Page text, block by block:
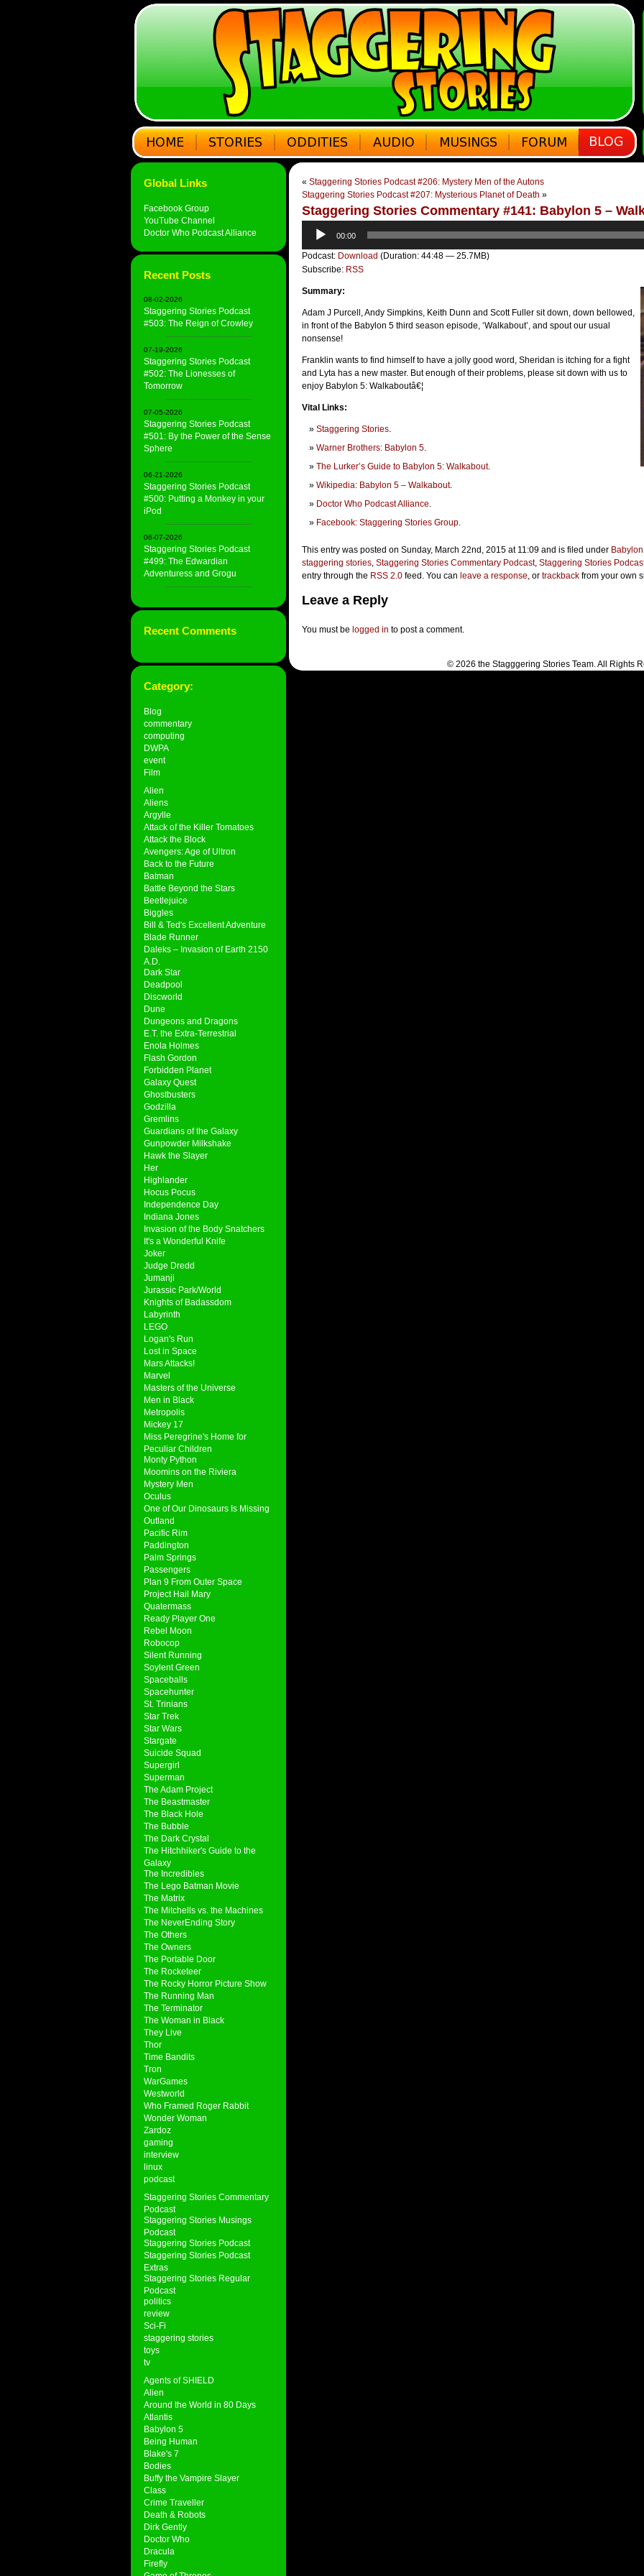
Global Links
Facebook Group
YouTube Channel
Doctor Who Podcast Alliance
Recent Posts
08-02-2026
Staggering Stories Podcast
#503: The Reign of Crowley
07-19-2026
Staggering Stories Podcast
#502: The Lionesses of
Tomorrow
07-05-2026
Staggering Stories Podcast
#501: By the Power of the Sense
Sphere
06-21-2026
Staggering Stories Podcast
#500: Putting a Monkey in your
iPod
06-07-2026
Staggering Stories Podcast
#499: The Edwardian
Adventuress and Grogu
Recent Comments
Category:
Blog
commentary
computing
DWPA
event
Film
Alien
Aliens
Argylle
Attack of the Killer Tomatoes
Attack the Block
Avengers: Age of Ultron
Back to the Future
Batman
Battle Beyond the Stars
Beetlejuice
Biggles
Bill & Ted's Excellent Adventure
Blade Runner
Daleks – Invasion of Earth 2150
A.D.
Dark Star
Deadpool
Discworld
Dune
Dungeons and Dragons
E.T. the Extra-Terrestrial
Enola Holmes
Flash Gordon
Forbidden Planet
Galaxy Quest
Ghostbusters
Godzilla
Gremlins
Guardians of the Galaxy
Gunpowder Milkshake
Hawk the Slayer
Her
Highlander
Hocus Pocus
Independence Day
Indiana Jones
Invasion of the Body Snatchers
It's a Wonderful Knife
Joker
Judge Dredd
Jumanji
Jurassic Park/World
Knights of Badassdom
Labyrinth
LEGO
Logan's Run
Lost in Space
Mars Attacks!
Marvel
Masters of the Universe
Men in Black
Metropolis
Mickey 17
Miss Peregrine's Home for
Peculiar Children
Monty Python
Moomins on the Riviera
Mystery Men
Oculus
One of Our Dinosaurs Is Missing
Outland
Pacific Rim
Paddington
Palm Springs
Passengers
Plan 9 From Outer Space
Project Hail Mary
Quatermass
Ready Player One
Rebel Moon
Robocop
Silent Running
Soylent Green
Spaceballs
Spacehunter
St. Trinians
Star Trek
Star Wars
Stargate
Suicide Squad
Supergirl
Superman
The Adam Project
The Beastmaster
The Black Hole
The Bubble
The Dark Crystal
The Hitchhiker's Guide to the
Galaxy
The Incredibles
The Lego Batman Movie
The Matrix
The Mitchells vs. the Machines
The NeverEnding Story
The Others
The Owners
The Portable Door
The Rocketeer
The Rocky Horror Picture Show
The Running Man
The Terminator
The Woman in Black
They Live
Thor
Time Bandits
Tron
WarGames
Westworld
Who Framed Roger Rabbit
Wonder Woman
Zardoz
gaming
interview
linux
podcast
Staggering Stories Commentary
Podcast
Staggering Stories Musings
Podcast
Staggering Stories Podcast
Staggering Stories Podcast
Extras
Staggering Stories Regular
Podcast
politics
review
Sci-Fi
staggering stories
toys
tv
Agents of SHIELD
Alien
Around the World in 80 Days
Atlantis
Babylon 5
Being Human
Blake's 7
Bodies
Buffy the Vampire Slayer
Class
Crime Traveller
Death & Robots
Dirk Gently
Doctor Who
Dracula
Firefly
« Staggering Stories Podcast #206: Mystery Men of the Autons
Staggering Stories Podcast #207: Mysterious Planet of Death »
Staggering Stories Commentary #141: Babylon 5 –
Audio
Player
00:00
Podcast: Download (Duration: 44:48 — 25.7MB)
Subscribe: RSS
Summary:
Adam J Purcell, Andy Simpkins, Keith Dunn and Scott Fuller sit down, down bellowed,
in front of the Babylon 5 third season episode, ‘Walkabout’, and spout our usual
nonsense!
Franklin wants to find himself to have a jolly good word, Sheridan is itching for a fight
and Lyta has a new master. But enough of their problems, please sit down with us to
enjoy Babylon 5: Walkaboutâ€¦
Vital Links:
Staggering Stories.
Warner Brothers: Babylon 5.
The Lurker’s Guide to Babylon 5: Walkabout.
Wikipedia: Babylon 5 – Walkabout.
Doctor Who Podcast Alliance.
Facebook: Staggering Stories Group.
This entry was posted on Sunday, March 22nd, 2015 at 11:09 and is filed under
staggering stories, Staggering Stories Commentary Podcast, Staggering Stories
entry through the RSS 2.0 feed. You can leave a response, or trackback from your own
Leave a Reply
You must be logged in to post a comment.
© 2026 the Stagggering Stories Team. All Rights